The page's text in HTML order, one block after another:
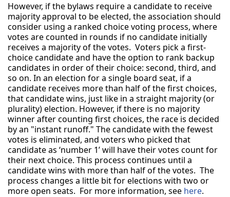
However, if the bylaws require a candidate to receive
majority approval to be elected, the association should
consider using a ranked choice voting process, where
votes are counted in rounds if no candidate initially
receives a majority of the votes. Voters pick a first-
choice candidate and have the option to rank backup
candidates in order of their choice: second, third, and
so on. In an election for a single board seat, if a
candidate receives more than half of the first choices,
that candidate wins, just like in a straight majority (or
plurality) election. However, if there is no majority
winner after counting first choices, the race is decided
by an "instant runoff." The candidate with the fewest
votes is eliminated, and voters who picked that
candidate as ‘number 1’ will have their votes count for
their next choice. This process continues until a
candidate wins with more than half of the votes. The
process changes a little bit for elections with two or
more open seats. For more information, see here.